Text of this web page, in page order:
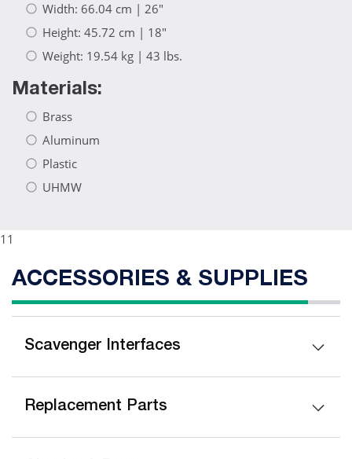
Width: 66.04 cm | 26"
Height: 45.72 cm | 18"
Weight: 19.54 kg | 43 lbs.
Materials:
Brass
Aluminum
Plastic
UHMW
11
ACCESSORIES & SUPPLIES
Scavenger Interfaces
Replacement Parts